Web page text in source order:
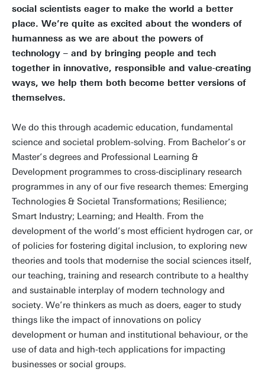
social scientists eager to make the world a better
place. We’re quite as excited about the wonders of
humanness as we are about the powers of
technology – and by bringing people and tech
together in innovative, responsible and value-creating
ways, we help them both become better versions of
themselves.
We do this through academic education, fundamental
science and societal problem-solving. From Bachelor’s or
Master’s degrees and Professional Learning &
Development programmes to cross-disciplinary research
programmes in any of our five research themes: Emerging
Technologies & Societal Transformations; Resilience;
Smart Industry; Learning; and Health. From the
development of the world’s most efficient hydrogen car, or
of policies for fostering digital inclusion, to exploring new
theories and tools that modernise the social sciences itself,
our teaching, training and research contribute to a healthy
and sustainable interplay of modern technology and
society. We’re thinkers as much as doers, eager to study
things like the impact of innovations on policy
development or human and institutional behaviour, or the
use of data and high-tech applications for impacting
businesses or social groups.